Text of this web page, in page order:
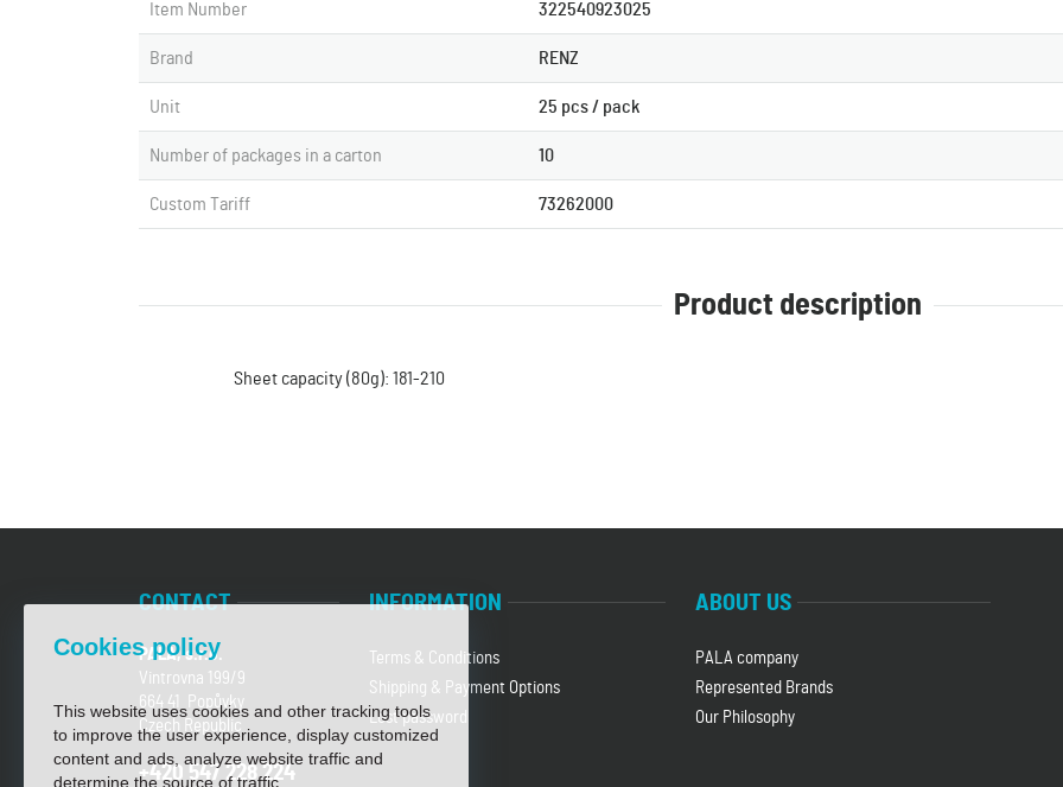
Item Number 322540923025
Brand RENZ
Unit 25 pcs / pack
Number of packages in a carton 10
Custom Tariff 73262000
Product description
Sheet capacity (80g): 181-210
CONTACT
PALA, s.r.o.
Vintrovna 199/9
664 41 Popůvky
Czech Republic
+420 547 228 224
INFORMATION
Terms & Conditions
Shipping & Payment Options
Lost password
ABOUT US
PALA company
Represented Brands
Our Philosophy
Cookies policy
This website uses cookies and other tracking tools
to improve the user experience, display customized
content and ads, analyze website traffic and
determine the source of traffic.